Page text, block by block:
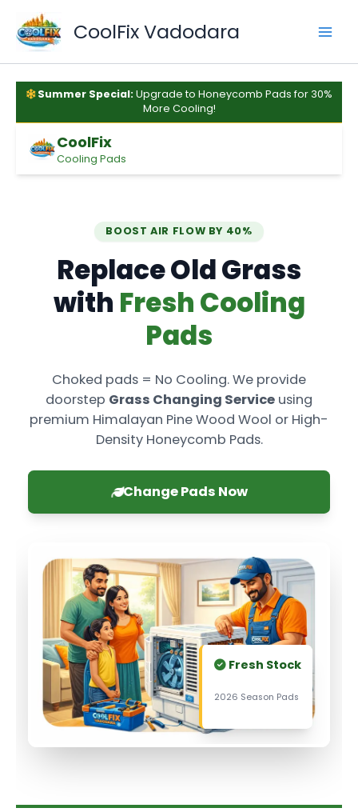
content
CoolFix Vadodara
Summer Special: Upgrade to Honeycomb Pads for 30%
More Cooling!
CoolFix
Cooling Pads
BOOST AIR FLOW BY 40%
Replace Old Grass
with Fresh Cooling
Pads
Choked pads = No Cooling. We provide
doorstep Grass Changing Service using
premium Himalayan Pine Wood Wool or High-
Density Honeycomb Pads.
Change Pads Now
Fresh Stock
2026 Season Pads